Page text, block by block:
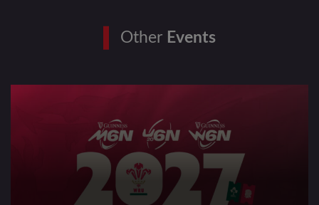
Other Events